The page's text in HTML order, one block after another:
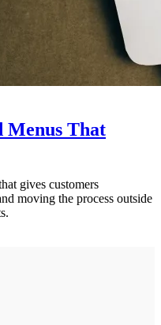
Menus That
gives customers
moving the process outside